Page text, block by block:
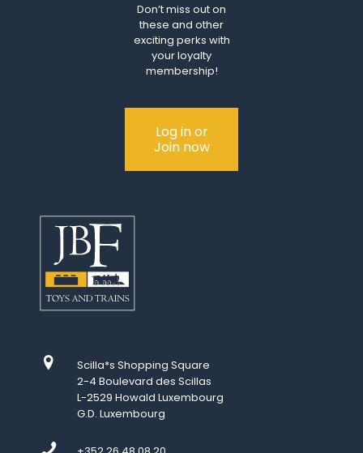
Don’t miss out on
these and other
exciting perks with
your loyalty
membership!
Log in or
Join now
Scilla*s Shopping Square
2-4 Boulevard des Scillas
L-2529 Howald Luxembourg
G.D. Luxembourg